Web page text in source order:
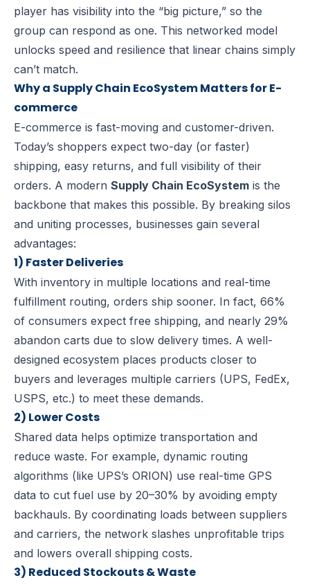
player has visibility into the “big picture,” so the
group can respond as one. This networked model
unlocks speed and resilience that linear chains simply
can’t match.
Why a Supply Chain EcoSystem Matters for E-
commerce
E-commerce is fast-moving and customer-driven.
Today’s shoppers expect two-day (or faster)
shipping, easy returns, and full visibility of their
orders. A modern Supply Chain EcoSystem is the
backbone that makes this possible. By breaking silos
and uniting processes, businesses gain several
advantages:
1) Faster Deliveries
With inventory in multiple locations and real-time
fulfillment routing, orders ship sooner. In fact, 66%
of consumers expect free shipping, and nearly 29%
abandon carts due to slow delivery times. A well-
designed ecosystem places products closer to
buyers and leverages multiple carriers (UPS, FedEx,
USPS, etc.) to meet these demands.
2) Lower Costs
Shared data helps optimize transportation and
reduce waste. For example, dynamic routing
algorithms (like UPS’s ORION) use real-time GPS
data to cut fuel use by 20–30% by avoiding empty
backhauls. By coordinating loads between suppliers
and carriers, the network slashes unprofitable trips
and lowers overall shipping costs.
3) Reduced Stockouts & Waste